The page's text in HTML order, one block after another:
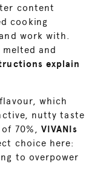
content
cooking
work with.
and
explain
which
nutty taste
70%, VIVANIs
choice here:
to overpower